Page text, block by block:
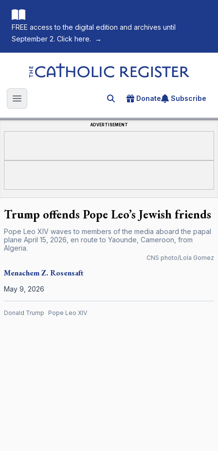
FREE access to the digital edition and archives until
September 2. Click here.
→
The Catholic Register
Open main menu Search for an article
Donate Subscribe
ADVERTISEMENT
Trump offends Pope Leo’s Jewish friends
Pope Leo XIV waves to members of the media aboard the papal
plane April 15, 2026, en route to Yaounde, Cameroon, from
Algeria.
CNS photo/Lola Gomez
Menachem Z. Rosensaft
May 9, 2026
Donald Trump Pope Leo XIV